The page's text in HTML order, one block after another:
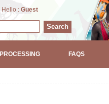
Hello : Guest
Search
PROCESSING FAQS